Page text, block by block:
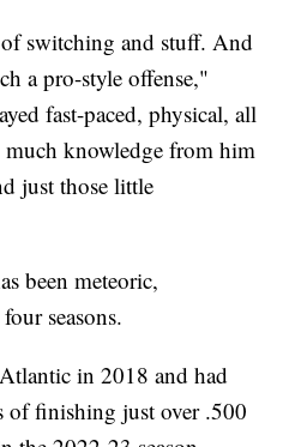
switching and stuff. And
a pro-style offense,"
fast-paced, physical, all
knowledge from him
just those little
been meteoric,
seasons.
in 2018 and had
of finishing just over .500